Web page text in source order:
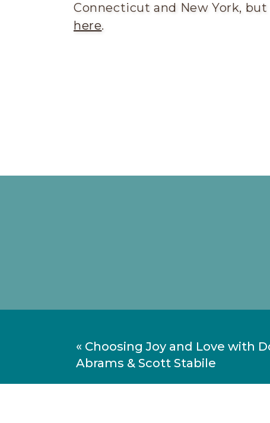
Connecticut and New York,
here.
« Choosing Joy and Love with
Abrams & Scott Stabile